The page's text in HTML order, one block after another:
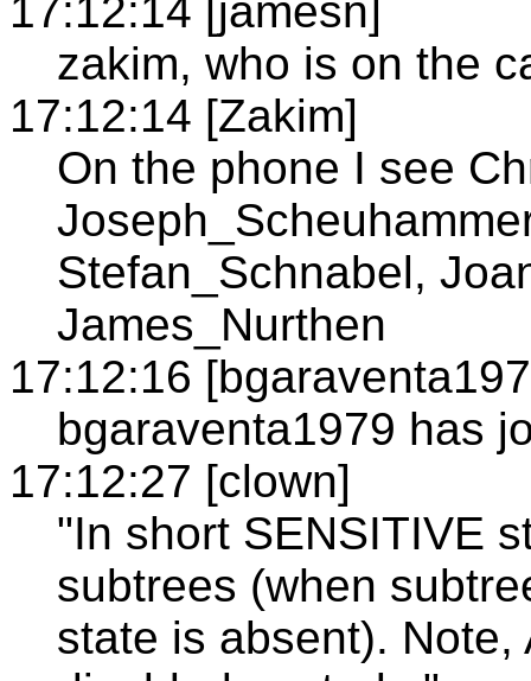
17:12:14 [jamesn]
zakim, who is on the
17:12:14 [Zakim]
On the phone I see
Stefan_Schnabel,
James_Nurthen
17:12:16
bgaraventa1979 has
17:12:27 [clown]
"In short SENSITIVE
subtrees (when
state is absent). Note,